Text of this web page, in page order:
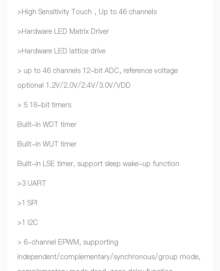
>High Sensitivity Touch，Up to 46 channels
>Hardware LED Matrix Driver
>Hardware LED lattice drive
> up to 46 channels 12-bit ADC, reference voltage
optional 1.2V/2.0V/2.4V/3.0V/VDD
> 5 16-bit timers
Built-in WDT timer
Built-in WUT timer
Built-in LSE timer, support sleep wake-up function
>3 UART
>1 SPI
>1 I2C
> 6-channel EPWM, supporting
independent/complementary/synchronous/group mode,